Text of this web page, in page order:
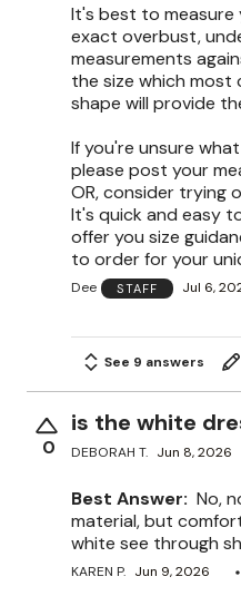
It's best to measure
exact overbust,
measurements
the size which most
shape will provide
If you're unsure
please post your
OR, consider trying
It's quick and easy
offer you size
to order for your
Dee STAFF Jul 6,
See 9 answers
0
is the white
DEBORAH T. Jun 8, 2026
Best Answer: No,
material, but comfortable. I paired it with a
white see through
KAREN P. Jun 9, 2026